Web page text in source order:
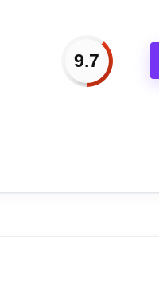
it easy to read from any
or frame for a practical
with a cute bear in
9.7
Plastic...